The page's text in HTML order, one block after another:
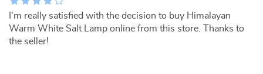
I'm really satisfied with the decision to buy Himalayan
Warm White Salt Lamp online from this store. Thanks to
the seller!